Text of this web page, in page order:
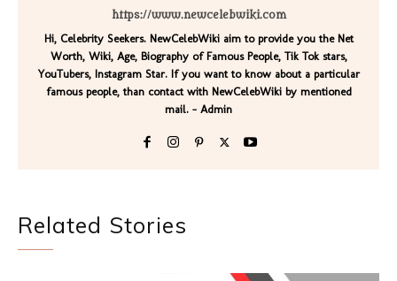
https://www.newcelebwiki.com
Hi, Celebrity Seekers. NewCelebWiki aim to provide you the Net
Worth, Wiki, Age, Biography of Famous People, Tik Tok stars,
YouTubers, Instagram Star. If you want to know about a particular
famous people, than contact with NewCelebWiki by mentioned
mail. - Admin
Related Stories